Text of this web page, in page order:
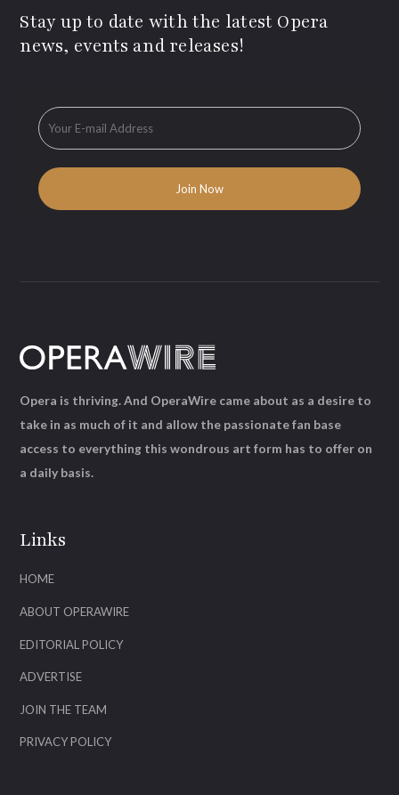
Stay up to date with the latest Opera
news, events and releases!
Links
HOME
ABOUT OPERAWIRE
EDITORIAL POLICY
ADVERTISE
JOIN THE TEAM
PRIVACY POLICY
Opera is thriving. And OperaWire came about as a desire to
take in as much of it and allow the passionate fan base
access to everything this wondrous art form has to offer on
a daily basis.